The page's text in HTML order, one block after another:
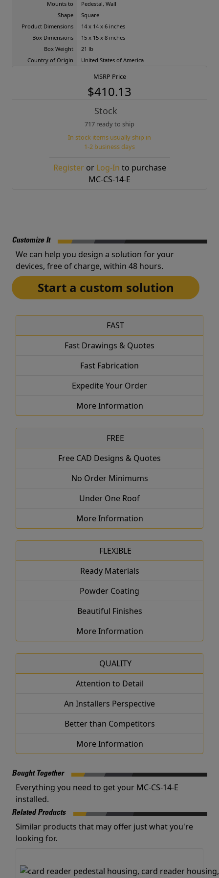
Mounts to
Pedestal, Wall
Shape
Square
Product Dimensions
14 x 14 x 6 inches
Box Dimensions
15 x 15 x 8 inches
Box Weight
21 lb
Country of Origin
United States of America
MSRP Price
$410.13
Stock
717 ready to ship
In stock items usually ship in
1-2 business days
Registeror Log-In to purchase
MC-CS-14-E
Customize It
We can help you design a solution for your
devices, free of charge, within 48 hours.
Start a custom solution
FAST
Fast Drawings & Quotes
Fast Fabrication
Expedite Your Order
More Information
FREE
Free CAD Designs & Quotes
No Order Minimums
Under One Roof
More Information
FLEXIBLE
Ready Materials
Powder Coating
Beautiful Finishes
More Information
QUALITY
Attention to Detail
An Installers Perspective
Better than Competitors
More Information
Bought Together
Everything you need to get your MC-CS-14-E
installed.
Related Products
Similar products that may offer just what you're
looking for.